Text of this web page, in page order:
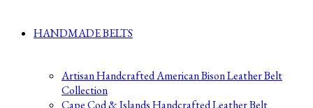
HANDMADE BELTS
Artisan Handcrafted American Bison Leather Belt
Collection
Cape Cod & Islands Handcrafted Leather Belt